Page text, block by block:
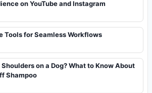
on YouTube and Instagram
Tools for Seamless Workflows
Shoulders on a Dog? What to Know About
Shampoo